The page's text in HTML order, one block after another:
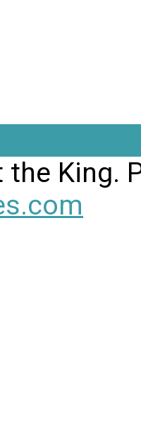
King.